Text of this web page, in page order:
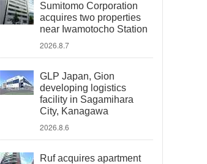
Sumitomo Corporation
acquires two properties
near Iwamotocho Station
2026.8.7
GLP Japan, Gion
developing logistics
facility in Sagamihara
City, Kanagawa
2026.8.6
Ruf acquires apartment